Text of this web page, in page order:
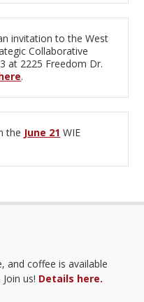
invitation to the West
Collaborative
at 2225 Freedom Dr.
.
the June 21 WIE
and coffee is available
us! Details here.